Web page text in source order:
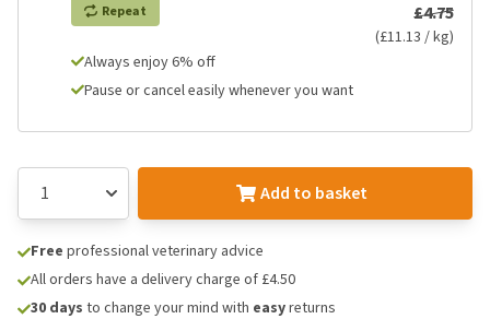
Repeat £4.75
(£11.13 / kg)
Always enjoy 6% off
Pause or cancel easily whenever you want
Add to basket
Free professional veterinary advice
All orders have a delivery charge of £4.50
30 days to change your mind with easyreturns